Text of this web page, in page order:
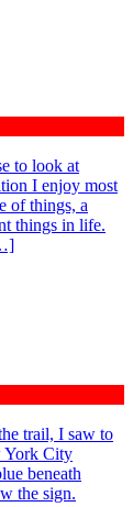
to look at
I enjoy most
of things, a
things in life.
trail, I saw to
York City
beneath
the sign.